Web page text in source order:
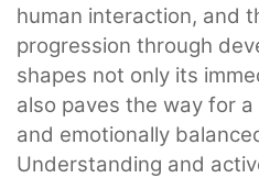
human interaction, and
progression through
shapes not only its
also paves the way for
and emotionally
Understanding and